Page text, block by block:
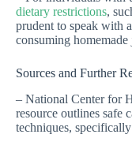
dietary restrictions,
prudent to speak with
consuming homemade
Sources and Further
– National Center for
resource outlines safe
techniques,